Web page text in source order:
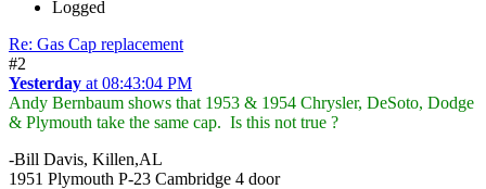
Logged
Re: Gas Cap replacement
#2
Yesterday at 08:43:04 PM
Andy Bernbaum shows that 1953 & 1954 Chrysler, DeSoto, Dodge
& Plymouth take the same cap. Is this not true ?
-Bill Davis, Killen,AL
1951 Plymouth P-23 Cambridge 4 door